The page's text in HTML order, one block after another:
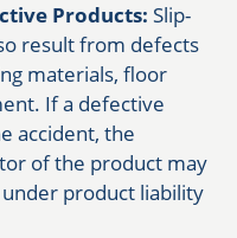
Products: Slip-
result from defects
materials, floor
If a defective
accident, the
of the product may
product liability